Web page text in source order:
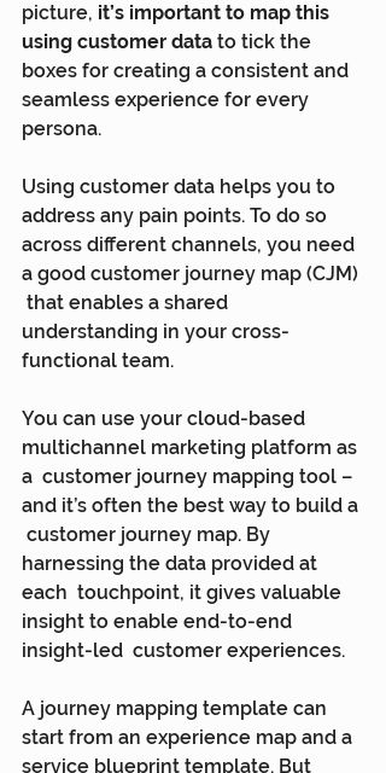
picture, it’s important to map this
using customer data to tick the
boxes for creating a consistent and
seamless experience for every
persona.
Using customer data helps you to
address any pain points. To do so
across different channels, you need
a good customer journey map (CJM)
that enables a shared
understanding in your cross-
functional team.
You can use your cloud-based
multichannel marketing platform as
a  customer journey mapping tool –
and it’s often the best way to build a
customer journey map. By
harnessing the data provided at
each  touchpoint, it gives valuable
insight to enable end-to-end
insight-led  customer experiences.
A journey mapping template can
start from an experience map and a
service blueprint template. But